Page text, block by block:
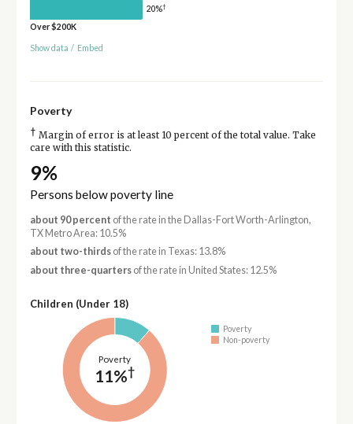
20%†
Over $200K
Show data / Embed
Poverty
† Margin of error is at least 10 percent of the total value. Take
care with this statistic.
9%
Persons below poverty line
about 90 percent of the rate in the Dallas-Fort Worth-Arlington,
TX Metro Area: 10.5%
about two-thirdsof the rate in Texas: 13.8%
about three-quartersof the rate in United States: 12.5%
Children (Under 18)
Poverty
11%†
Poverty
Non-poverty